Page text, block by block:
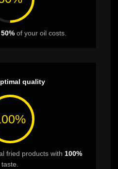
50% of your oil costs.
quality
fried products with 100%
taste.